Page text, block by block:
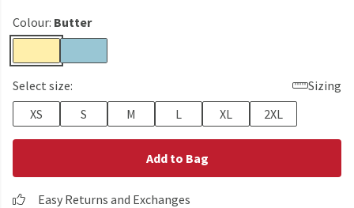
Colour: Butter
Select size:
Sizing
XS
S M L XL 2XL
Add to Bag
Easy Returns and Exchanges